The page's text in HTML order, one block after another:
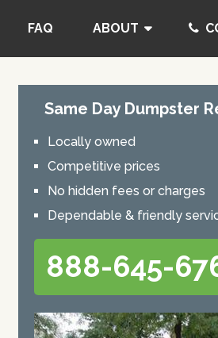
FAQ ABOUT
Same Day Dumpster
Locally owned
Competitive prices
No hidden fees or charges
Dependable & friendly
888-645-